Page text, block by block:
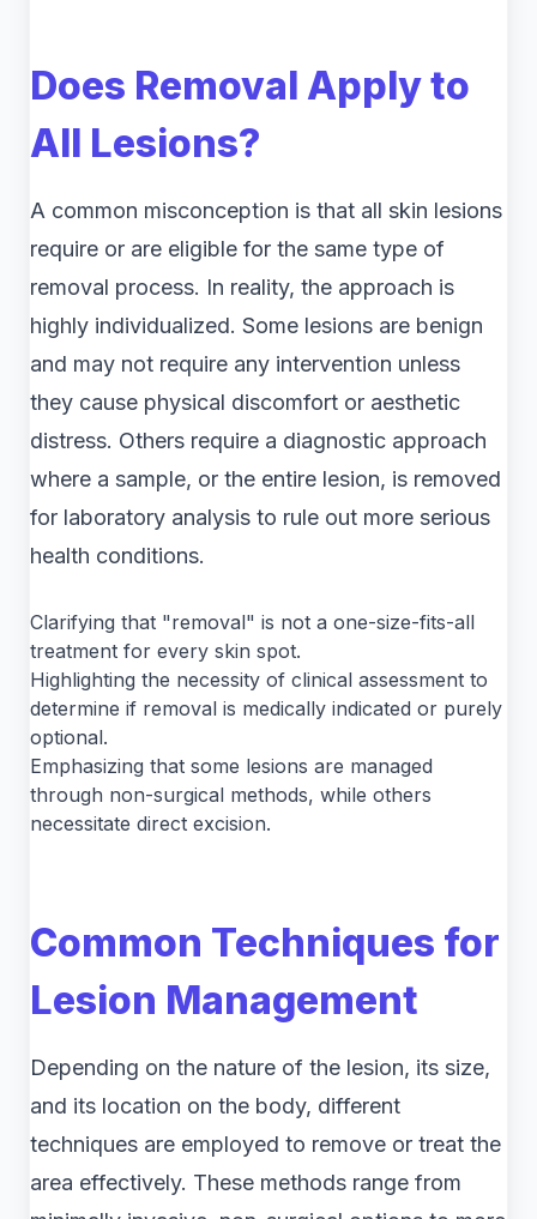
Does Removal Apply to
All Lesions?
A common misconception is that all skin lesions
require or are eligible for the same type of
removal process. In reality, the approach is
highly individualized. Some lesions are benign
and may not require any intervention unless
they cause physical discomfort or aesthetic
distress. Others require a diagnostic approach
where a sample, or the entire lesion, is removed
for laboratory analysis to rule out more serious
health conditions.
Clarifying that "removal" is not a one-size-fits-all
treatment for every skin spot.
Highlighting the necessity of clinical assessment to
determine if removal is medically indicated or purely
optional.
Emphasizing that some lesions are managed
through non-surgical methods, while others
necessitate direct excision.
Common Techniques for
Lesion Management
Depending on the nature of the lesion, its size,
and its location on the body, different
techniques are employed to remove or treat the
area effectively. These methods range from